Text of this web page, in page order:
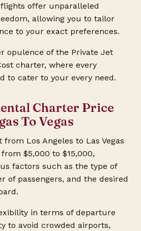
offer unparalleled
allowing you to tailor
to your exact preferences.
opulence of the Private Jet
charter, where every
to cater to your every need.
Charter Price
To Vegas
Los Angeles to Las Vegas
$5,000 to $15,000,
factors such as the type of
of passengers, and the desired
in terms of departure
to avoid crowded airports,